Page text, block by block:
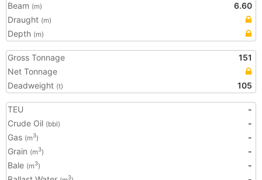
Beam (m)
6.60
Draught (m)
Depth (m)
Gross Tonnage
151
Net Tonnage
Deadweight (t) 105
TEU
-
Crude Oil (bbl)
-
Gas (m3)
-
Grain (m3)
-
Bale (m3)
-
3